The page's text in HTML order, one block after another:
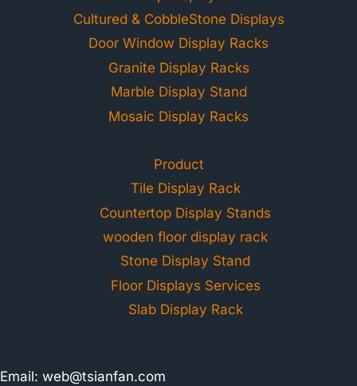
Cultured & CobbleStone Displays
Door Window Display Racks
Granite Display Racks
Marble Display Stand
Mosaic Display Racks
Product
Tile Display Rack
Countertop Display Stands
wooden floor display rack
Stone Display Stand
Floor Displays Services
Slab Display Rack
Email: web@tsianfan.com